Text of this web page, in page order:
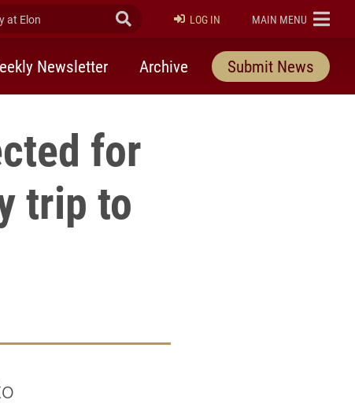
Elon Submit Search
LOG IN ELON
MAIN MENU
Newsletter Archive Submit News
for
trip to